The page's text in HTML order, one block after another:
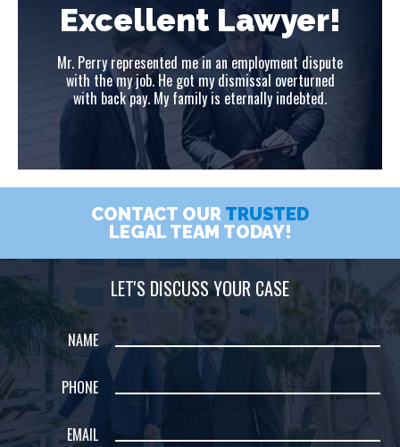
Excellent Lawyer!
Mr. Perry represented me in an employment dispute
with the my job. He got my dismissal overturned
with back pay. My family is eternally indebted.
CONTACT OUR TRUSTED
LEGAL TEAM TODAY!
LET'S DISCUSS YOUR CASE
NAME
PHONE
EMAIL